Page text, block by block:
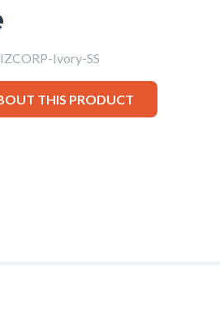
Ivory-SS
THIS PRODUCT